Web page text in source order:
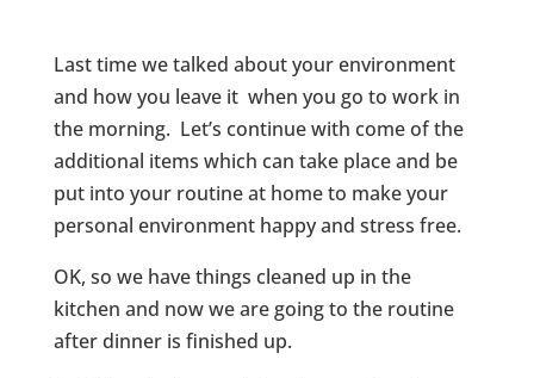
Last time we talked about your environment
and how you leave it when you go to work in
the morning. Let’s continue with come of the
additional items which can take place and be
put into your routine at home to make your
personal environment happy and stress free.
OK, so we have things cleaned up in the
kitchen and now we are going to the routine
after dinner is finished up.